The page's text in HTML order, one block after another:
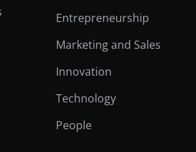
Entrepreneurship
Marketing and Sales
Innovation
Technology
People